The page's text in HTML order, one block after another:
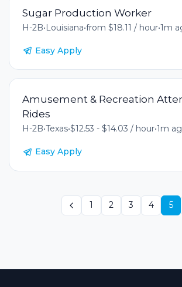
Sugar Production Worker
H-2B•Louisiana•from $18.11 / hour•1m
Easy Apply
Amusement & Recreation
Rides
H-2B•Texas•$12.53 - $14.03 / hour•1m
Easy Apply
1 2 3 4 5